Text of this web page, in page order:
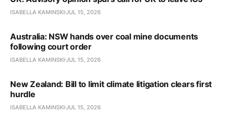
ISABELLA KAMINSKI JUL 15, 2026
Australia: NSW hands over coal mine documents
following court order
ISABELLA KAMINSKI JUL 15, 2026
New Zealand: Bill to limit climate litigation clears first
hurdle
ISABELLA KAMINSKI JUL 15, 2026